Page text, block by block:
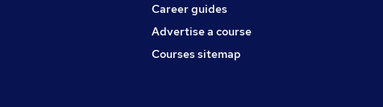
Career guides
Advertise a course
Courses sitemap